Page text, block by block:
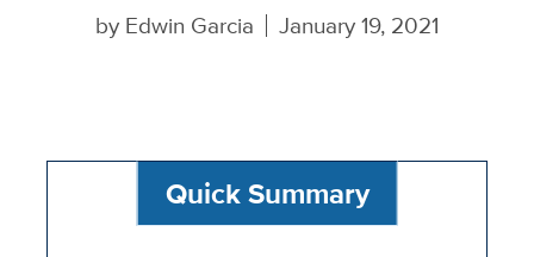
by Edwin Garcia January 19, 2021
Quick Summary